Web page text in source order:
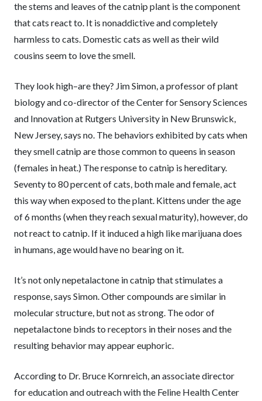
the stems and leaves of the catnip plant is the component
that cats react to. It is nonaddictive and completely
harmless to cats. Domestic cats as well as their wild
cousins seem to love the smell.
They look high–are they? Jim Simon, a professor of plant
biology and co-director of the Center for Sensory Sciences
and Innovation at Rutgers University in New Brunswick,
New Jersey, says no. The behaviors exhibited by cats when
they smell catnip are those common to queens in season
(females in heat.) The response to catnip is hereditary.
Seventy to 80 percent of cats, both male and female, act
this way when exposed to the plant. Kittens under the age
of 6 months (when they reach sexual maturity), however, do
not react to catnip. If it induced a high like marijuana does
in humans, age would have no bearing on it.
It’s not only nepetalactone in catnip that stimulates a
response, says Simon. Other compounds are similar in
molecular structure, but not as strong. The odor of
nepetalactone binds to receptors in their noses and the
resulting behavior may appear euphoric.
According to Dr. Bruce Kornreich, an associate director
for education and outreach with the Feline Health Center